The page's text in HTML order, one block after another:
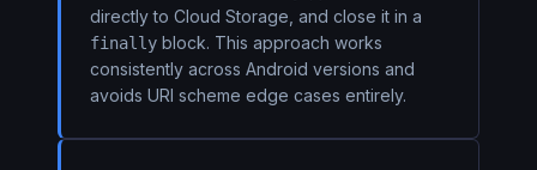
directly to Cloud Storage, and close it in a
finally block. This approach works
consistently across Android versions and
avoids URI scheme edge cases entirely.